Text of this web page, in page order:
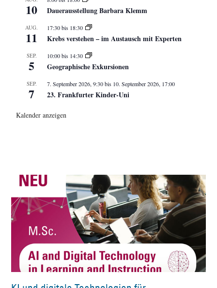
10 Dauerausstellung Barbara Klemm
AUG.
11
17:30bis 18:30
Krebs verstehen – im Austausch mit Experten
SEP.
5
10:00bis 14:30
Geographische Exkursionen
SEP.
7
7. September 2026, 9:30bis 10. September 2026, 17:00
23. Frankfurter Kinder-Uni
Kalender anzeigen